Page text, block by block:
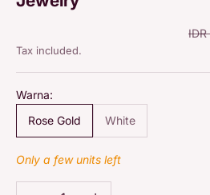
Tax included.
Warna:
Rose Gold
White
Only a few units left
Decrease quantityIncrease quantity